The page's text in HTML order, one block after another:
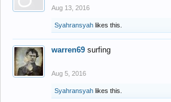
Aug 13, 2016
Syahransyah likes this.
warren69 surfing
Aug 5, 2016
Syahransyah likes this.